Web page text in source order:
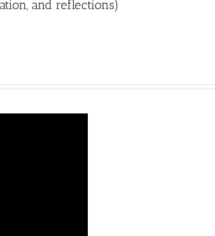
and reflections)